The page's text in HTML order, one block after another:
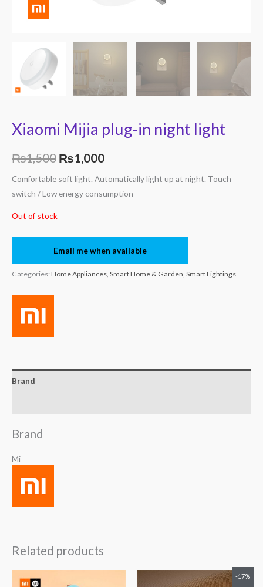
Xiaomi Mijia plug-in night light
₨1,500 ₨1,000
Comfortable soft light. Automatically light up at night. Touch
switch / Low energy consumption
Out of stock
Email me when available
Categories: Home Appliances, Smart Home & Garden, Smart Lightings
Brand
Brand
Mi
Related products
-17%
price
Current
price